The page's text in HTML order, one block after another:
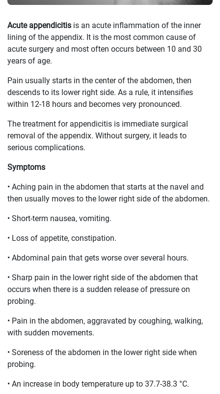
Acute appendicitis is an acute inflammation of the inner
lining of the appendix. It is the most common cause of
acute surgery and most often occurs between 10 and 30
years of age.
Pain usually starts in the center of the abdomen, then
descends to its lower right side. As a rule, it intensifies
within 12-18 hours and becomes very pronounced.
The treatment for appendicitis is immediate surgical
removal of the appendix. Without surgery, it leads to
serious complications.
Symptoms
• Aching pain in the abdomen that starts at the navel and
then usually moves to the lower right side of the abdomen.
• Short-term nausea, vomiting.
• Loss of appetite, constipation.
• Abdominal pain that gets worse over several hours.
• Sharp pain in the lower right side of the abdomen that
occurs when there is a sudden release of pressure on
probing.
• Pain in the abdomen, aggravated by coughing, walking,
with sudden movements.
• Soreness of the abdomen in the lower right side when
probing.
• An increase in body temperature up to 37.7-38.3 °C.